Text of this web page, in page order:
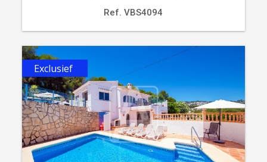
Ref. VBS4094
Exclusief